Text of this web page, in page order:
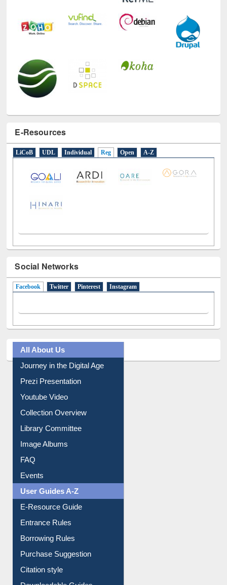
E-Resources
Individual Reg
Social Networks
All About Us
Journey in the Digital Age
Prezi Presentation
Youtube Video
Collection Overview
Library Committee
Image Albums
FAQ
Events
User Guides A-Z
E-Resource Guide
Entrance Rules
Borrowing Rules
Purchase Suggestion